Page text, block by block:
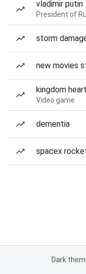
vladimir putin
President of
storm
new movies
kingdom
Video game
dementia
spacex
Dark